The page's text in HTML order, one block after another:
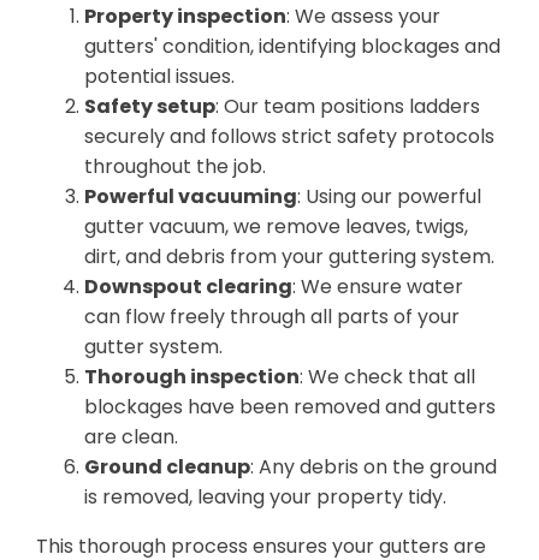
Property inspection: We assess your
gutters' condition, identifying blockages and
potential issues.
Safety setup: Our team positions ladders
securely and follows strict safety protocols
throughout the job.
Powerful vacuuming: Using our powerful
gutter vacuum, we remove leaves, twigs,
dirt, and debris from your guttering system.
Downspout clearing: We ensure water
can flow freely through all parts of your
gutter system.
Thorough inspection: We check that all
blockages have been removed and gutters
are clean.
Ground cleanup: Any debris on the ground
is removed, leaving your property tidy.
This thorough process ensures your gutters are